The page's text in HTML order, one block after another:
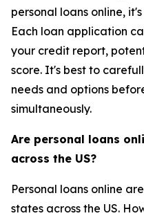
personal loans online,
Each loan application
your credit report,
score. It's best to
needs and options
simultaneously.
Are personal loans
across the US?
Personal loans online
states across the US.